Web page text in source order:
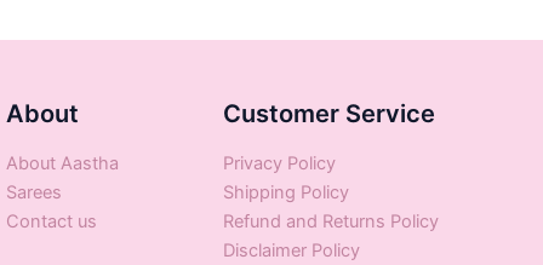
About
About Aastha
Sarees
Contact us
Customer Service
Privacy Policy
Shipping Policy
Refund and Returns Policy
Disclaimer Policy